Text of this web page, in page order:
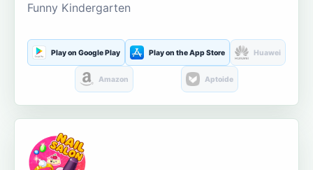
Funny Kindergarten
Play on Google Play Play on the App Store Huawei
Amazon Aptoide